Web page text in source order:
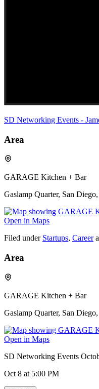
SD Networking Events -
Area
GARAGE Kitchen + Bar
Gaslamp Quarter, San
Open in Maps
Filed under Startups, Career
Area
GARAGE Kitchen + Bar
Gaslamp Quarter, San
Open in Maps
SD Networking Events
Oct 8 at 5:00 PM